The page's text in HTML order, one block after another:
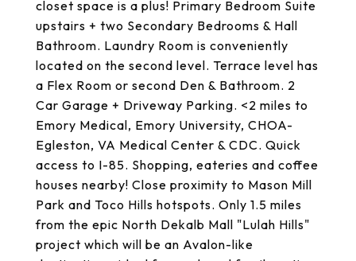
closet space is a plus! Primary Bedroom Suite
upstairs + two Secondary Bedrooms & Hall
Bathroom. Laundry Room is conveniently
located on the second level. Terrace level has
a Flex Room or second Den & Bathroom. 2
Car Garage + Driveway Parking. <2 miles to
Emory Medical, Emory University, CHOA-
Egleston, VA Medical Center & CDC. Quick
access to I-85. Shopping, eateries and coffee
houses nearby! Close proximity to Mason Mill
Park and Toco Hills hotspots. Only 1.5 miles
from the epic North Dekalb Mall "Lulah Hills"
project which will be an Avalon-like